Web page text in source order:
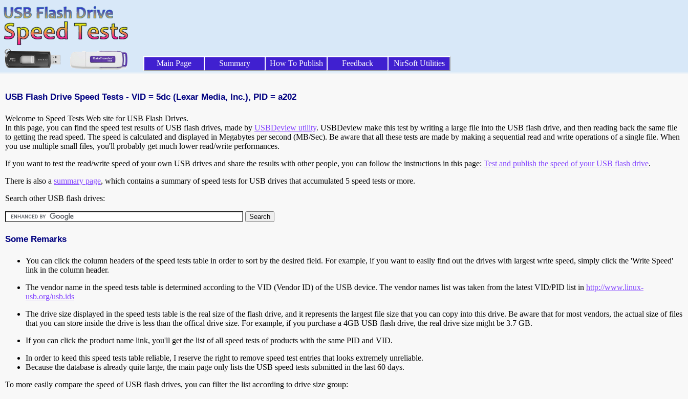
Main Page Summary How To Publish Feedback NirSoft Utilities
USB Flash Drive Speed Tests - VID = 5dc (Lexar Media, Inc.), PID = a202
Welcome to Speed Tests Web site for USB Flash Drives.
In this page, you can find the speed test results of USB flash drives, made by USBDeview utility. USBDeview make this test by writing a large file into the USB flash drive, and then reading back the same file
to getting the read speed. The speed is calculated and displayed in Megabytes per second (MB/Sec). Be aware that all these tests are made by making a sequential read and write operations of a single file. When
you use multiple small files, you'll probably get much lower read/write performances.
If you want to test the read/write speed of your own USB drives and share the results with other people, you can follow the instructions in this page: Test and publish the speed of your USB flash drive.
There is also a summary page, which contains a summary of speed tests for USB drives that accumulated 5 speed tests or more.
Search other USB flash drives:
Some Remarks
You can click the column headers of the speed tests table in order to sort by the desired field. For example, if you want to easily find out the drives with largest write speed, simply click the 'Write Speed'
link in the column header.
The vendor name in the speed tests table is determined according to the VID (Vendor ID) of the USB device. The vendor names list was taken from the latest VID/PID list in http://www.linux-
usb.org/usb.ids
The drive size displayed in the speed tests table is the real size of the flash drive, and it represents the largest file size that you can copy into this drive. Be aware that for most vendors, the actual size of files
that you can store inside the drive is less than the offical drive size. For example, if you purchase a 4GB USB flash drive, the real drive size might be 3.7 GB.
If you can click the product name link, you'll get the list of all speed tests of products with the same PID and VID.
In order to keed this speed tests table reliable, I reserve the right to remove speed test entries that looks extremely unreliable.
Because the database is already quite large, the main page only lists the USB speed tests submitted in the last 60 days.
To more easily compare the speed of USB flash drives, you can filter the list according to drive size group: